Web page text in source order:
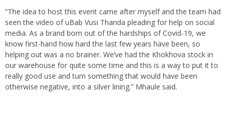
“The idea to host this event came after myself and the team had
seen the video of uBab Vusi Thanda pleading for help on social
media. As a brand born out of the hardships of Covid-19, we
know first-hand how hard the last few years have been, so
helping out was a no brainer. We’ve had the Khokhova stock in
our warehouse for quite some time and this is a way to put it to
really good use and turn something that would have been
otherwise negative, into a silver lining.” Mhaule said.